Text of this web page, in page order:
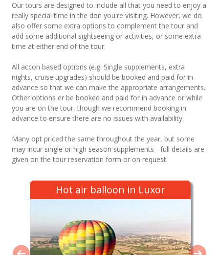
Our tours are designed to include all that you need to enjoy a
really special time in the don you're visiting. However, we do
also offer some extra options to complement the tour and
add some additional sightseeing or activities, or some extra
time at either end of the tour.
All accon based options (e.g. Single supplements, extra
nights, cruise upgrades) should be booked and paid for in
advance so that we can make the appropriate arrangements.
Other options er be booked and paid for in advance or while
you are on the tour, though we recommend booking in
advance to ensure there are no issues with availability.
Many opt priced the same throughout the year, but some
may incur single or high season supplements - full details are
given on the tour reservation form or on request.
Hot air balloon in Luxor